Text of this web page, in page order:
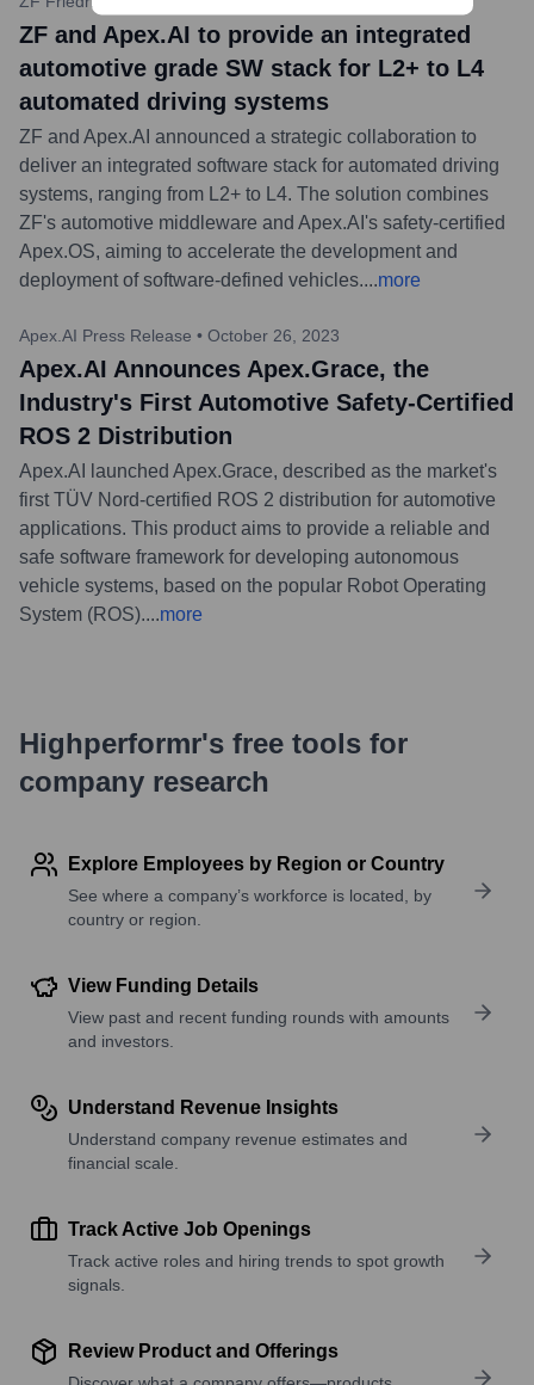
ZF and Apex.AI to provide an integrated
automotive grade SW stack for L2+ to L4
automated driving systems
ZF and Apex.AI announced a strategic collaboration to
deliver an integrated software stack for automated driving
systems, ranging from L2+ to L4. The solution combines
ZF's automotive middleware and Apex.AI's safety-certified
Apex.OS, aiming to accelerate the development and
deployment of software-defined vehicles....more
Apex.AI Press Release • October 26, 2023
Apex.AI Announces Apex.Grace, the
Industry's First Automotive Safety-Certified
ROS 2 Distribution
Apex.AI launched Apex.Grace, described as the market's
first TÜV Nord-certified ROS 2 distribution for automotive
applications. This product aims to provide a reliable and
safe software framework for developing autonomous
vehicle systems, based on the popular Robot Operating
System (ROS)....more
Highperformr's free tools for
company research
Explore Employees by Region or Country
See where a company’s workforce is located, by
country or region.
View Funding Details
View past and recent funding rounds with amounts
and investors.
Understand Revenue Insights
Understand company revenue estimates and
financial scale.
Track Active Job Openings
Track active roles and hiring trends to spot growth
signals.
Review Product and Offerings